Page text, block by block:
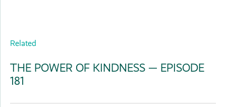
Related
THE POWER OF KINDNESS — EPISODE
181